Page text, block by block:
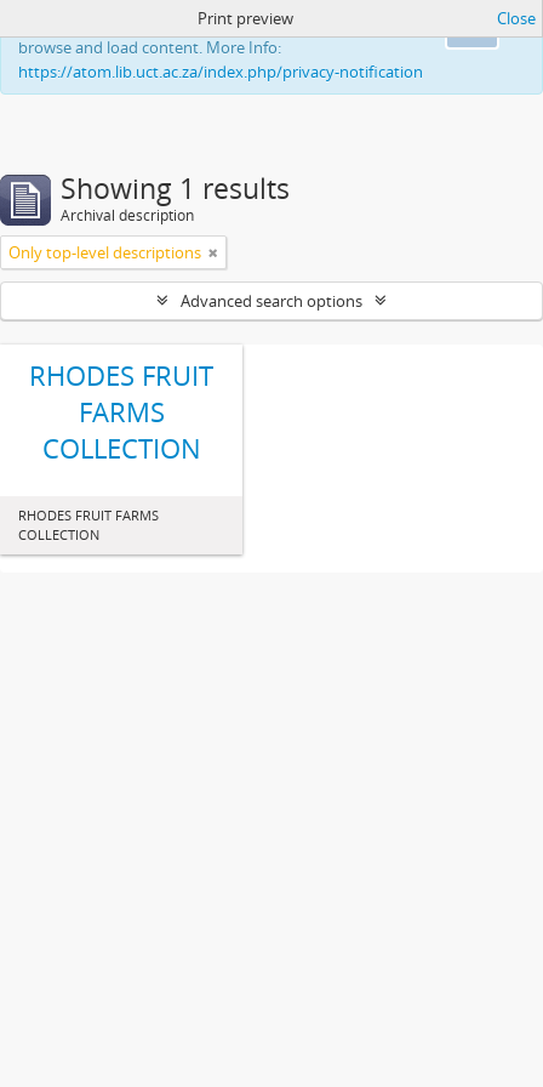
This website uses cookies to enhance your ability to
browse and load content. More Info:
https://atom.lib.uct.ac.za/index.php/privacy-notification
Print preview Close
Showing 1 results
Archival description
Only top-level descriptions
Advanced search options
RHODES FRUIT
FARMS
COLLECTION
RHODES FRUIT FARMS
COLLECTION